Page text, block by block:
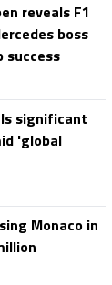
reveals F1
boss
success
significant
'global
Monaco in